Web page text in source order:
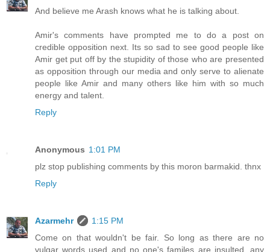
And believe me Arash knows what he is talking about.
Amir's comments have prompted me to do a post on
credible opposition next. Its so sad to see good people like
Amir get put off by the stupidity of those who are presented
as opposition through our media and only serve to alienate
people like Amir and many others like him with so much
energy and talent.
Reply
Anonymous 1:01 PM
plz stop publishing comments by this moron barmakid. thnx
Reply
Azarmehr
1:15 PM
Come on that wouldn't be fair. So long as there are no
vulgar words used and no one's familes are insulted, any